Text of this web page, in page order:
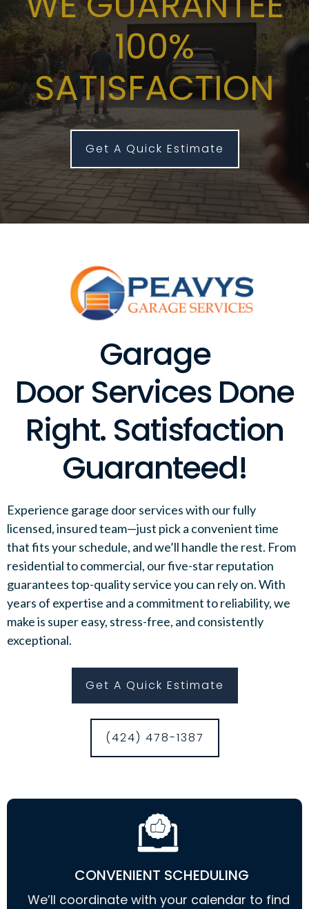
100%
SATISFACTION
Get A Quick Estimate
Garage
Door Services Done
Right. Satisfaction
Guaranteed!
Experience garage door services with our fully
licensed, insured team—just pick a convenient time
that fits your schedule, and we’ll handle the rest. From
residential to commercial, our five-star reputation
guarantees top-quality service you can rely on. With
years of expertise and a commitment to reliability, we
make is super easy, stress-free, and consistently
exceptional.
Get A Quick Estimate
(424) 478-1387
CONVENIENT SCHEDULING
We’ll coordinate with your calendar to find